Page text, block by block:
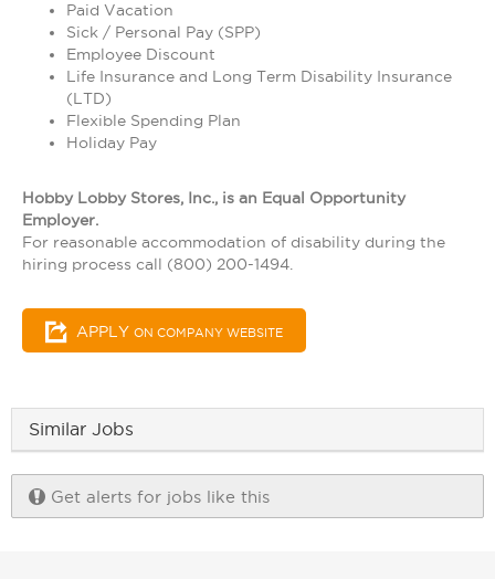
Paid Vacation
Sick / Personal Pay (SPP)
Employee Discount
Life Insurance and Long Term Disability Insurance
(LTD)
Flexible Spending Plan
Holiday Pay
Hobby Lobby Stores, Inc., is an Equal Opportunity
Employer.
For reasonable accommodation of disability during the
hiring process call (800) 200-1494.
APPLY ON COMPANY WEBSITE
Similar Jobs
Get alerts for jobs like this